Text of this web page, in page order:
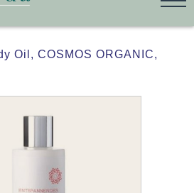
Oil, COSMOS ORGANIC,